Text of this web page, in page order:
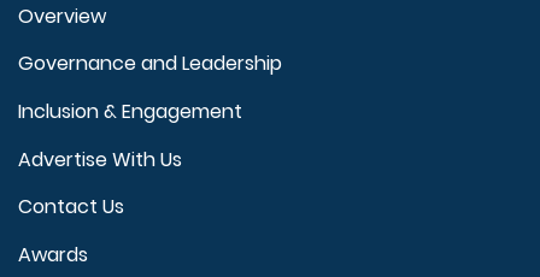
Overview
Governance and Leadership
Inclusion & Engagement
Advertise With Us
Contact Us
Awards